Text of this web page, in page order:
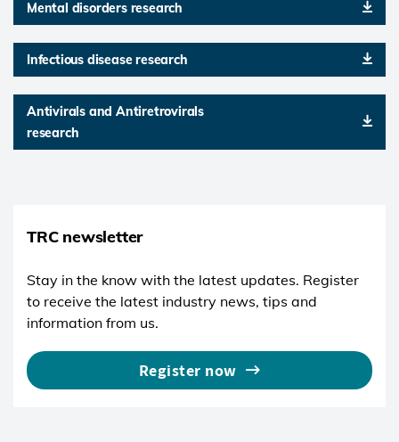
Mental disorders research
Infectious disease research
Antivirals and Antiretrovirals
research
TRC newsletter
Stay in the know with the latest updates. Register
to receive the latest industry news, tips and
information from us.
Register now